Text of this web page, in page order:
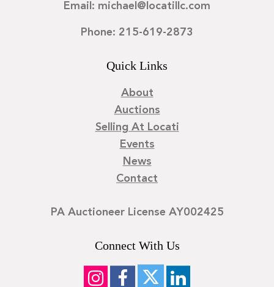
Email: michael@locatillc.com
Phone: 215-619-2873
Quick Links
About
Auctions
Selling At Locati
Events
News
Contact
PA Auctioneer License AY002425
Connect With Us